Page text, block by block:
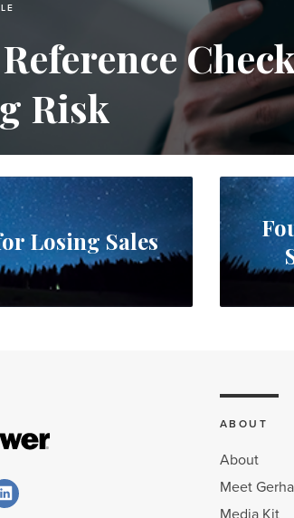
Risk
Losing Sales
ABOUT
About
Meet
Media Kit